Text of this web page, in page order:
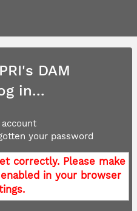
DAM
in...
your password
correctly. Please make
in your browser